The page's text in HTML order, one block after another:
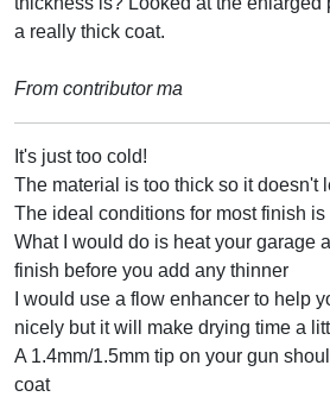
a really thick coat.
From contributor ma
It's just too cold!
The material is too thick so it doesn't
The ideal conditions for most finish is
What I would do is heat your garage
finish before you add any thinner
I would use a flow enhancer to help
nicely but it will make drying time a
A 1.4mm/1.5mm tip on your gun
coat